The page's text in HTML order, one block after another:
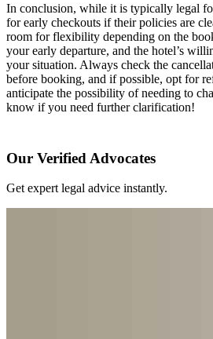
In conclusion, while it is typically legal
for early checkouts if their policies are
room for flexibility depending on the
your early departure, and the hotel’s
your situation. Always check the
before booking, and if possible, opt for
anticipate the possibility of needing to
know if you need further clarification!
Our Verified Advocates
Get expert legal advice instantly.